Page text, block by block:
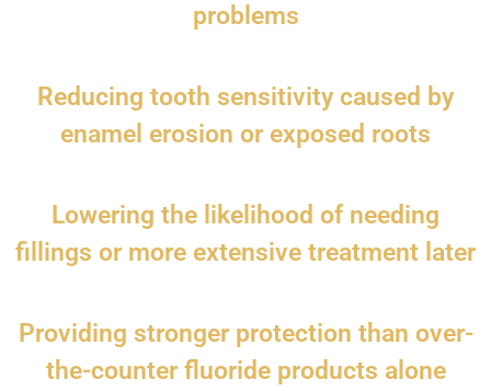
problems
Reducing tooth sensitivity caused by
enamel erosion or exposed roots
Lowering the likelihood of needing
fillings or more extensive treatment later
Providing stronger protection than over-
the-counter fluoride products alone